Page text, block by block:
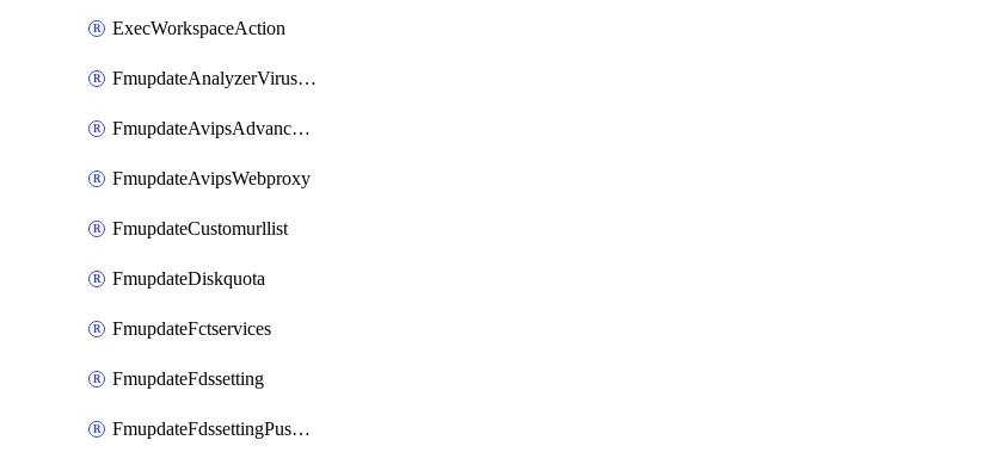
ExecWorkspaceAction
FmupdateAnalyzerVirusreport
FmupdateAvipsAdvancedlog
FmupdateAvipsWebproxy
FmupdateCustomurllist
FmupdateDiskquota
FmupdateFctservices
FmupdateFdssetting
FmupdateFdssettingPushoverride